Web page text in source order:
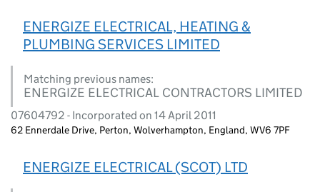
ENERGIZE ELECTRICAL, HEATING &
PLUMBING SERVICES LIMITED
Matching previous names:
ENERGIZE ELECTRICAL CONTRACTORS LIMITED
07604792 - Incorporated on 14 April 2011
62 Ennerdale Drive, Perton, Wolverhampton, England, WV6 7PF
ENERGIZE ELECTRICAL (SCOT) LTD